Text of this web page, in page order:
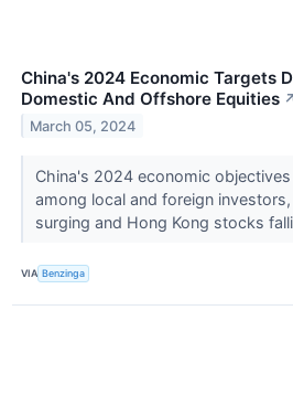
China's 2024 Economic Targets
Domestic And Offshore Equities
March 05, 2024
China's 2024 economic
among local and foreign
surging and Hong Kong stocks
VIA Benzinga